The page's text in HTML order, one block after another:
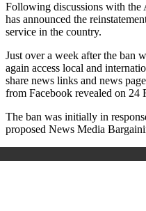
Following discussions with the
has announced the
service in the country.
Just over a week after the ban
again access local and
share news links and news
from Facebook revealed on 24
The ban was initially in
proposed News Media